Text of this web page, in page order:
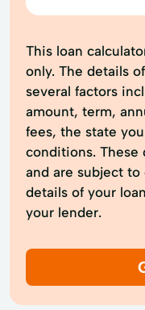
This loan
only. The details
several factors
amount, term,
fees, the state
conditions. These
and are subject to
details of your
your lender.